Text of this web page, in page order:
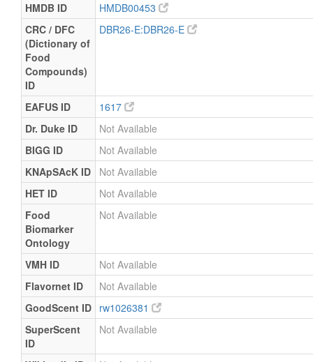
HMDB ID
HMDB00453
CRC / DFC
(Dictionary of
Food
Compounds)
ID
DBR26-E:DBR26-E
EAFUS ID
1617
Dr. Duke ID
Not Available
BIGG ID
Not Available
KNApSAcK ID
Not Available
HET ID
Not Available
Food
Biomarker
Ontology
Not Available
VMH ID
Not Available
Flavornet ID
Not Available
GoodScent ID rw1026381
SuperScent
ID
Not Available